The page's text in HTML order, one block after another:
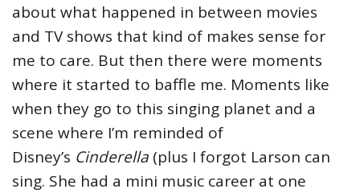
about what happened in between movies
and TV shows that kind of makes sense for
me to care. But then there were moments
where it started to baffle me. Moments like
when they go to this singing planet and a
scene where I’m reminded of
Disney’s Cinderella (plus I forgot Larson can
sing. She had a mini music career at one